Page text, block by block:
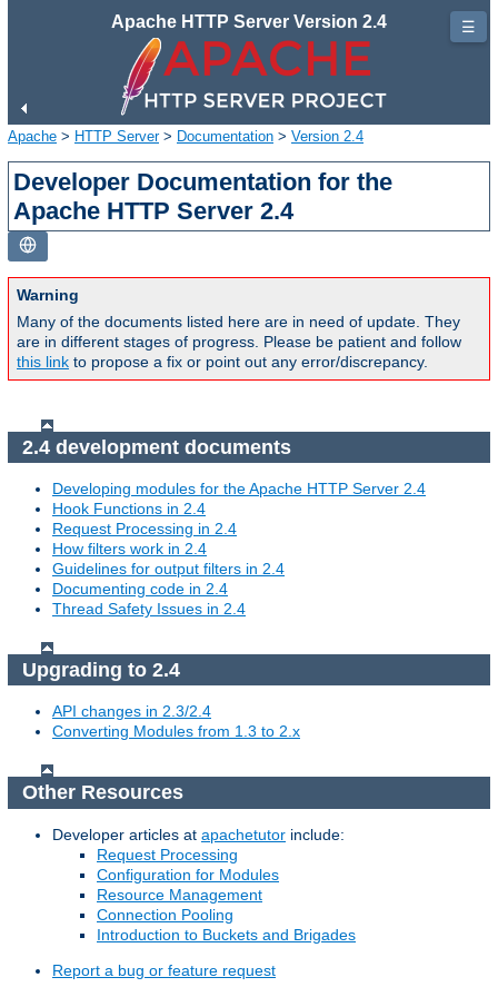
Apache HTTP Server Version 2.4
Apache > HTTP Server> Documentation > Version 2.4
Developer Documentation for the
Apache HTTP Server 2.4
Warning
Many of the documents listed here are in need of update. They
are in different stages of progress. Please be patient and follow
this link to propose a fix or point out any error/discrepancy.
2.4 development documents
Developing modules for the Apache HTTP Server 2.4
Hook Functions in 2.4
Request Processing in 2.4
How filters work in 2.4
Guidelines for output filters in 2.4
Documenting code in 2.4
Thread Safety Issues in 2.4
Upgrading to 2.4
API changes in 2.3/2.4
Converting Modules from 1.3 to 2.x
Other Resources
Developer articles at apachetutor include:
Request Processing
Configuration for Modules
Resource Management
Connection Pooling
Introduction to Buckets and Brigades
Report a bug or feature request
☰